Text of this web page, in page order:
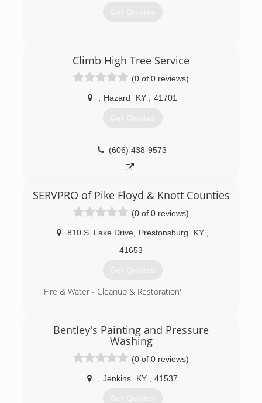
Get Quotes
Climb High Tree Service
(0 of 0 reviews)
Hazard KY 41701
Get Quotes
(606) 438-9573
SERVPRO of Pike Floyd & Knott Counties
(0 of 0 reviews)
810 S. Lake Drive, Prestonsburg KY
41653
Get Quotes
Fire & Water - Cleanup & Restoration'
Bentley's Painting and Pressure
Washing
(0 of 0 reviews)
Jenkins KY 41537
Get Quotes